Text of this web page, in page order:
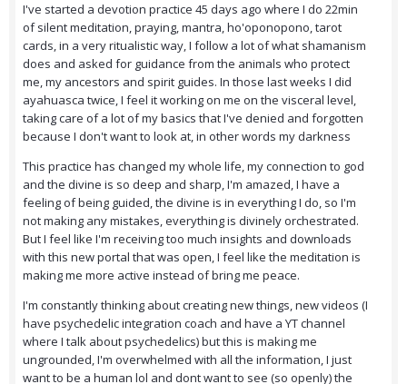
I've started a devotion practice 45 days ago where I do 22min
of silent meditation, praying, mantra, ho'oponopono, tarot
cards, in a very ritualistic way, I follow a lot of what shamanism
does and asked for guidance from the animals who protect
me, my ancestors and spirit guides. In those last weeks I did
ayahuasca twice, I feel it working on me on the visceral level,
taking care of a lot of my basics that I've denied and forgotten
because I don't want to look at, in other words my darkness
This practice has changed my whole life, my connection to god
and the divine is so deep and sharp, I'm amazed, I have a
feeling of being guided, the divine is in everything I do, so I'm
not making any mistakes, everything is divinely orchestrated.
But I feel like I'm receiving too much insights and downloads
with this new portal that was open, I feel like the meditation is
making me more active instead of bring me peace.
I'm constantly thinking about creating new things, new videos (I
have psychedelic integration coach and have a YT channel
where I talk about psychedelics) but this is making me
ungrounded, I'm overwhelmed with all the information, I just
want to be a human lol and dont want to see (so openly) the